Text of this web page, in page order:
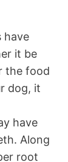
have
it be
the food
dog, it
have
Along
root